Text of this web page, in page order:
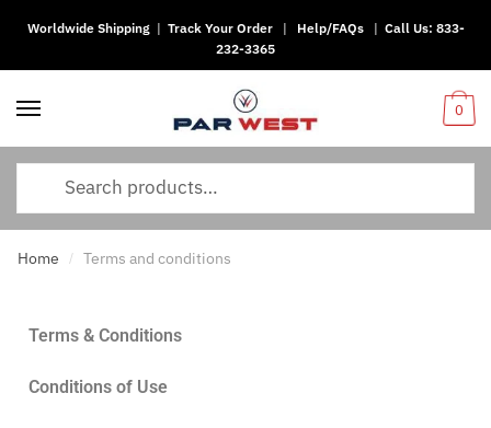
Worldwide Shipping| Track Your Order | Help/FAQs| Call Us: 833-
232-3365
0
Home / Terms and conditions
Terms & Conditions
Conditions of Use